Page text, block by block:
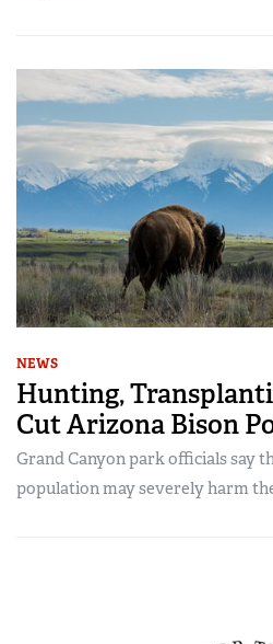
NEWS
Hunting,
Cut Arizona Bison
Grand Canyon park officials say
population may severely harm